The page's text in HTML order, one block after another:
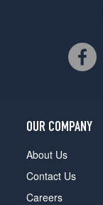
OUR COMPANY
About Us
Contact Us
Careers